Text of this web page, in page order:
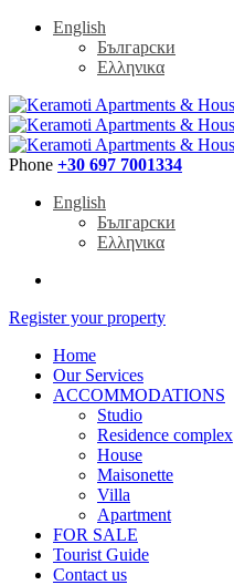
English
Български
Ελληνικα
Phone +30 697 7001334
English
Български
Ελληνικα
Register your property
Home
Our Services
ACCOMMODATIONS
Studio
Residence complex
House
Maisonette
Villa
Apartment
FOR SALE
Tourist Guide
Contact us